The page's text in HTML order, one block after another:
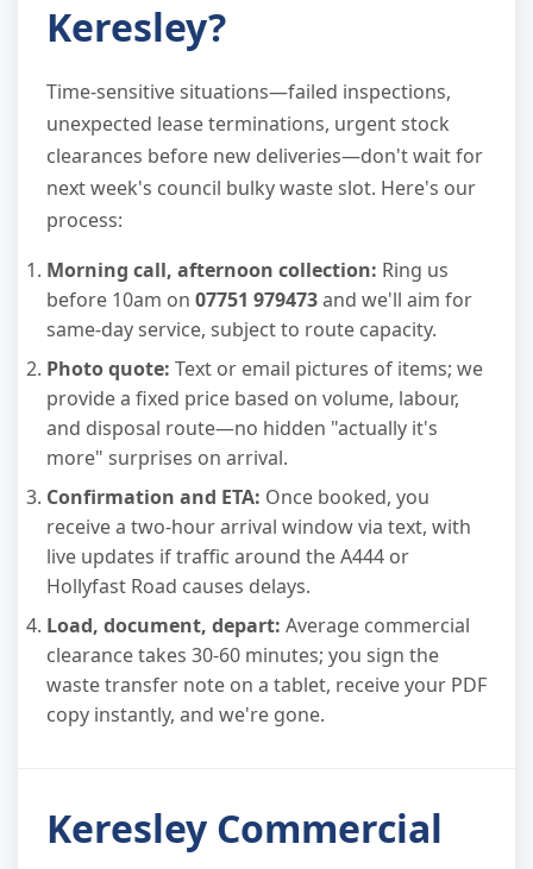
Keresley?
Time-sensitive situations—failed inspections,
unexpected lease terminations, urgent stock
clearances before new deliveries—don't wait for
next week's council bulky waste slot. Here's our
process:
Morning call, afternoon collection: Ring us
before 10am on 07751 979473and we'll aim for
same-day service, subject to route capacity.
Photo quote: Text or email pictures of items; we
provide a fixed price based on volume, labour,
and disposal route—no hidden "actually it's
more" surprises on arrival.
Confirmation and ETA: Once booked, you
receive a two-hour arrival window via text, with
live updates if traffic around the A444 or
Hollyfast Road causes delays.
Load, document, depart: Average commercial
clearance takes 30-60 minutes; you sign the
waste transfer note on a tablet, receive your PDF
copy instantly, and we're gone.
Keresley Commercial